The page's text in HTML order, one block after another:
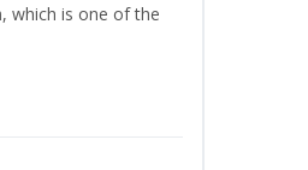
which is one of the